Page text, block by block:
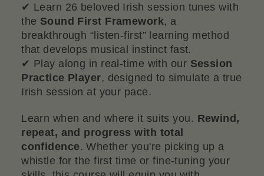
✔ Learn 26 beloved Irish session tunes with
the Sound First Framework, a
breakthrough “listen-first” learning method
that develops musical instinct fast.
✔ Play along in real-time with our Session
Practice Player, designed to simulate a true
Irish session at your pace.
Learn when and where it suits you. Rewind,
repeat, and progress with total
confidence. Whether you're picking up a
whistle for the first time or fine-tuning your